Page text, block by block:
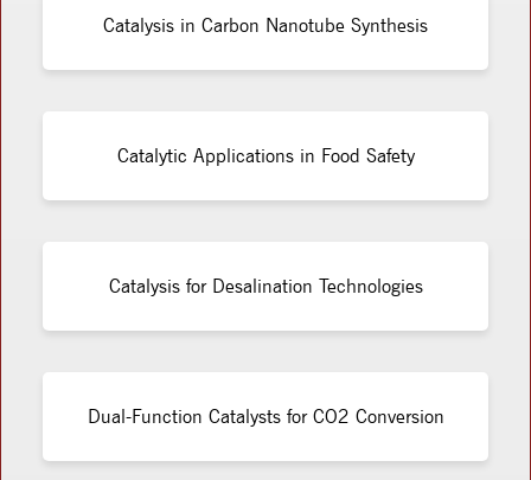
Catalysis in Carbon Nanotube Synthesis
Catalytic Applications in Food Safety
Catalysis for Desalination Technologies
Dual-Function Catalysts for CO2 Conversion